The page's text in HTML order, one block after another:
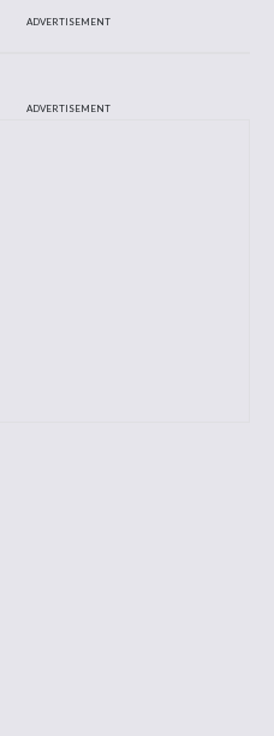
ADVERTISEMENT
ADVERTISEMENT